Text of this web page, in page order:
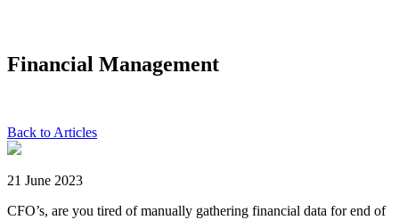
Financial Management
Back to Articles
21 June 2023
CFO’s, are you tired of manually gathering financial data for end of